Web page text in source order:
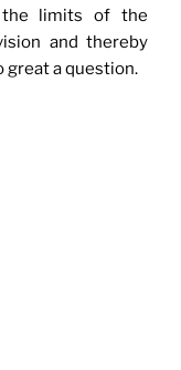
limits of the
and thereby
great a question.